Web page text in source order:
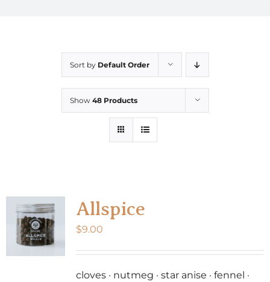
Sort by Default Order
Show 48 Products
Allspice
$9.00
cloves · nutmeg · star anise · fennel ·